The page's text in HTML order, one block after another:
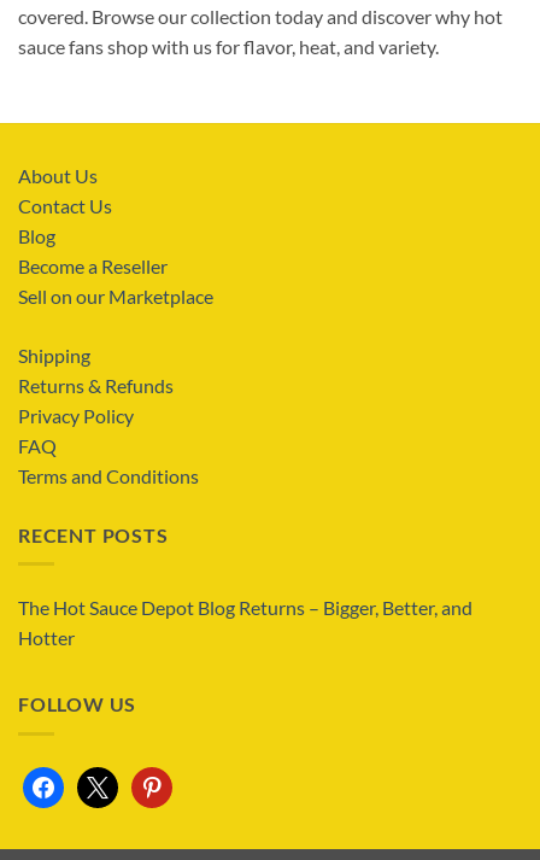
covered. Browse our collection today and discover why hot
sauce fans shop with us for flavor, heat, and variety.
About Us
Contact Us
Blog
Become a Reseller
Sell on our Marketplace
Shipping
Returns & Refunds
Privacy Policy
FAQ
Terms and Conditions
RECENT POSTS
The Hot Sauce Depot Blog Returns – Bigger, Better, and
Hotter
FOLLOW US
facebook
x pinterest